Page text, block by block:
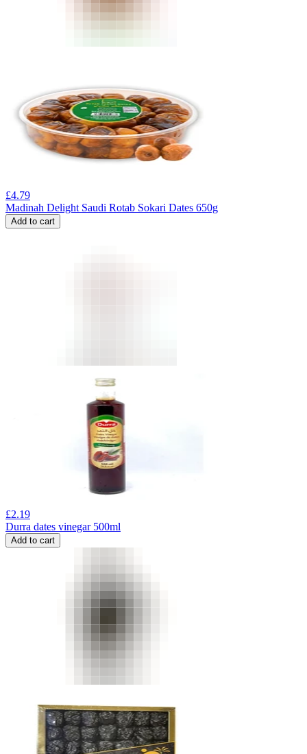
£4.79
Madinah Delight Saudi Rotab Sokari Dates 650g
Add to cart
£2.19
Durra dates vinegar 500ml
Add to cart